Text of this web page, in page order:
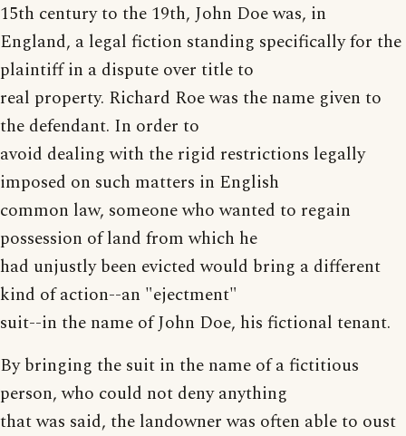
15th century to the 19th, John Doe was, in
England, a legal fiction standing specifically for the
plaintiff in a dispute over title to
real property. Richard Roe was the name given to
the defendant. In order to
avoid dealing with the rigid restrictions legally
imposed on such matters in English
common law, someone who wanted to regain
possession of land from which he
had unjustly been evicted would bring a different
kind of action--an "ejectment"
suit--in the name of John Doe, his fictional tenant.
By bringing the suit in the name of a fictitious
person, who could not deny anything
that was said, the landowner was often able to oust